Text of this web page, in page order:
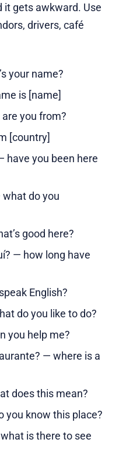
it gets awkward. Use
drivers, café
your name?
is [name]
you from?
[country]
have you been here
do you
good here?
— how long have
English?
do you like to do?
you help me?
— where is a
does this mean?
you know this place?
is there to see